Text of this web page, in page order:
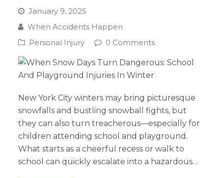
January 9, 2025
When Accidents Happen
Personal Injury
0 Comments
New York City winters may bring picturesque
snowfalls and bustling snowball fights, but
they can also turn treacherous—especially for
children attending school and playground.
What starts as a cheerful recess or walk to
school can quickly escalate into a hazardous…